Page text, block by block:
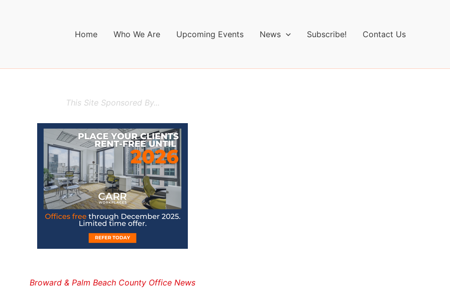
Home Who We Are Upcoming Events News Subscribe! Contact Us
This Site Sponsored By...
Broward & Palm Beach County Office News